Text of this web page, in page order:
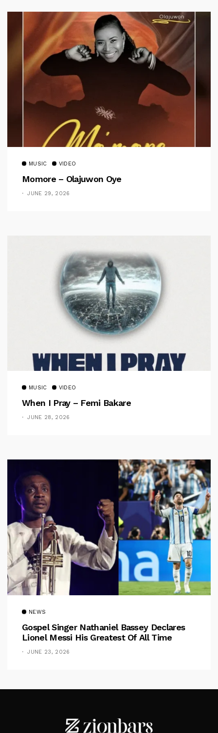
MUSIC VIDEO
Momore – Olajuwon Oye
JUNE 29, 2026
MUSIC VIDEO
When I Pray – Femi Bakare
JUNE 28, 2026
NEWS
Gospel Singer Nathaniel Bassey Declares
Lionel Messi His Greatest Of All Time
JUNE 23, 2026